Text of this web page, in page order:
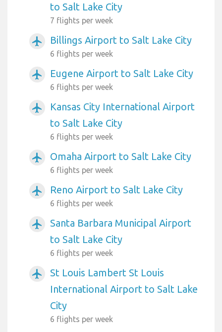
to Salt Lake City
7 flights per week
airplanemode_active Billings Airport to Salt Lake City
6 flights per week
airplanemode_active Eugene Airport to Salt Lake City
6 flights per week
airplanemode_active
Kansas City International Airport
to Salt Lake City
6 flights per week
airplanemode_active Omaha Airport to Salt Lake City
6 flights per week
airplanemode_active Reno Airport to Salt Lake City
6 flights per week
airplanemode_active
Santa Barbara Municipal Airport
to Salt Lake City
6 flights per week
airplanemode_active
St Louis Lambert St Louis
International Airport to Salt Lake
City
6 flights per week